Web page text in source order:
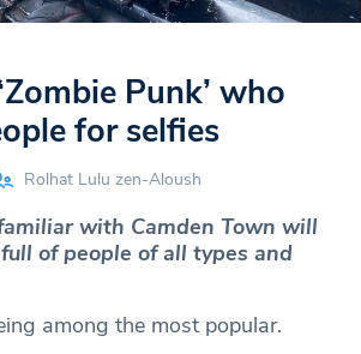
Punk’ who
for selfies
Rolhat Lulu zen-Aloush
with Camden Town will
of people of all types and
among the most popular.